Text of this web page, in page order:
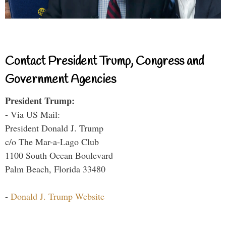
Contact President Trump, Congress and
Government Agencies
President Trump:
- Via US Mail:
President Donald J. Trump
c/o The Mar-a-Lago Club
1100 South Ocean Boulevard
Palm Beach, Florida 33480
- Donald J. Trump Website